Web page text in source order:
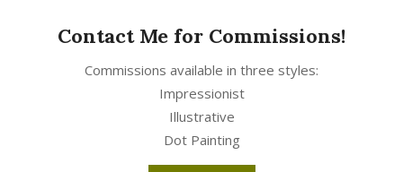
Contact Me for Commissions!
Commissions available in three styles:
Impressionist
Illustrative
Dot Painting